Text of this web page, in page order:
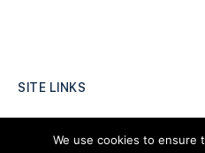
SITE LINKS
We use cookies to ensure